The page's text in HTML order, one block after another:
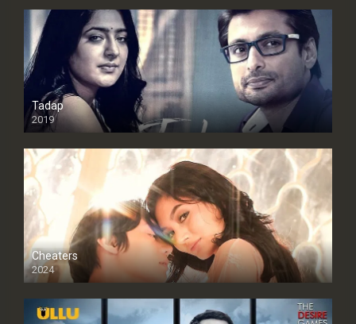
Tadap
2019
Cheaters
2024
Full HDSD